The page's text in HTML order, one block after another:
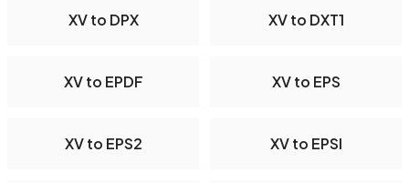
XV to DPX XV to DXT1
XV to EPDF XV to EPS
XV to EPS2 XV to EPSI